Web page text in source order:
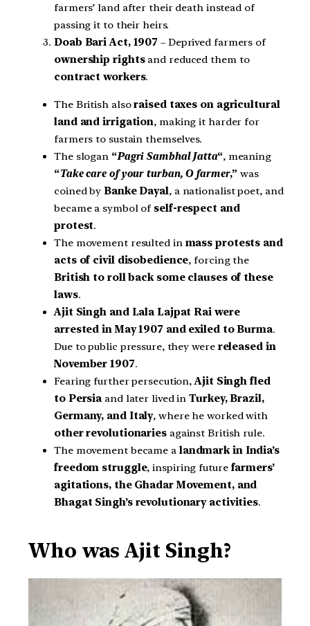
farmers’ land after their death instead of
passing it to their heirs.
Doab Bari Act, 1907 – Deprived farmers of
ownership rightsand reduced them to
contract workers.
The British alsoraised taxes on agricultural
land and irrigation, making it harder for
farmers to sustain themselves.
The slogan “Pagri Sambhal Jatta“, meaning
“Take care of your turban, O farmer,” was
coined byBanke Dayal, a nationalist poet, and
became a symbol of self-respect and
protest.
The movement resulted in mass protests and
acts of civil disobedience, forcing the
British to roll back some clauses of these
laws.
Ajit Singh and Lala Lajpat Rai were
arrested in May 1907 and exiled to Burma.
Due to public pressure, they were released in
November 1907.
Fearing further persecution,Ajit Singh fled
to Persia and later lived inTurkey, Brazil,
Germany, and Italy, where he worked with
other revolutionariesagainst British rule.
The movement became a landmark in India’s
freedom struggle, inspiring future farmers’
agitations, the Ghadar Movement, and
Bhagat Singh’s revolutionary activities.
Who was Ajit Singh?